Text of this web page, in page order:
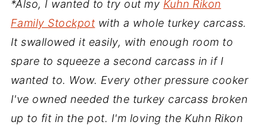
*Also, I wanted to try out my Kuhn Rikon
Family Stockpot with a whole turkey carcass.
It swallowed it easily, with enough room to
spare to squeeze a second carcass in if I
wanted to. Wow. Every other pressure cooker
I've owned needed the turkey carcass broken
up to fit in the pot. I'm loving the Kuhn Rikon